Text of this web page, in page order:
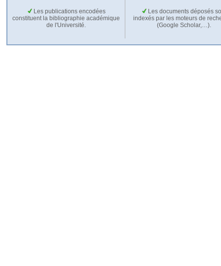
Les publications encodées
constituent la bibliographie académique
de l'Université.
Les documents déposés
indexés par les moteurs de
(Google Scholar,…).